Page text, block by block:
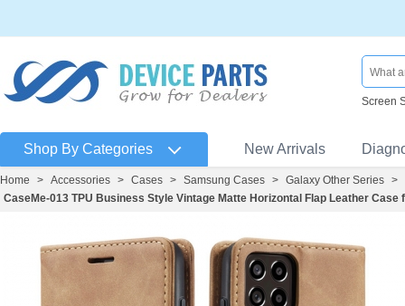
Screen
Shop By Categories New Arrivals
Home > Accessories > Cases > Samsung Cases > Galaxy Other Series >
CaseMe-013 TPU Business Style Vintage Matte Horizontal Flap Leather Case